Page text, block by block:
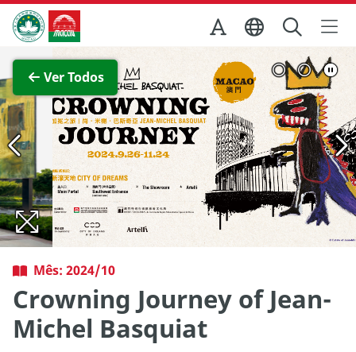
Ir para o conteúdo principal
Direcção dos Serviços de Turismo
Ver Todos
Ver imagem completa
Mês: 2024/10
Crowning Journey of Jean-
Michel Basquiat